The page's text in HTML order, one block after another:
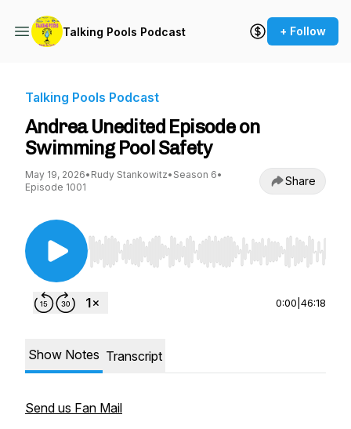
Talking Pools Podcast + Follow
Talking Pools Podcast
Andrea Unedited Episode on
Swimming Pool Safety
May 19, 2026• Rudy Stankowitz• Season 6•
Episode 1001
Share
Use Left/Right to seek, Home/End to jump to
0:00 46:18
Show Notes Transcript
Send us Fan Mail